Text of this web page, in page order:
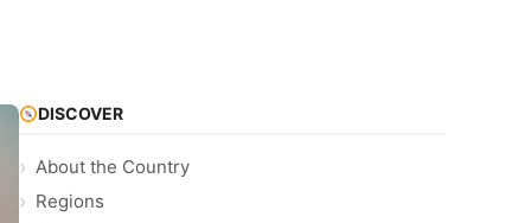
DISCOVER
About the Country
Regions